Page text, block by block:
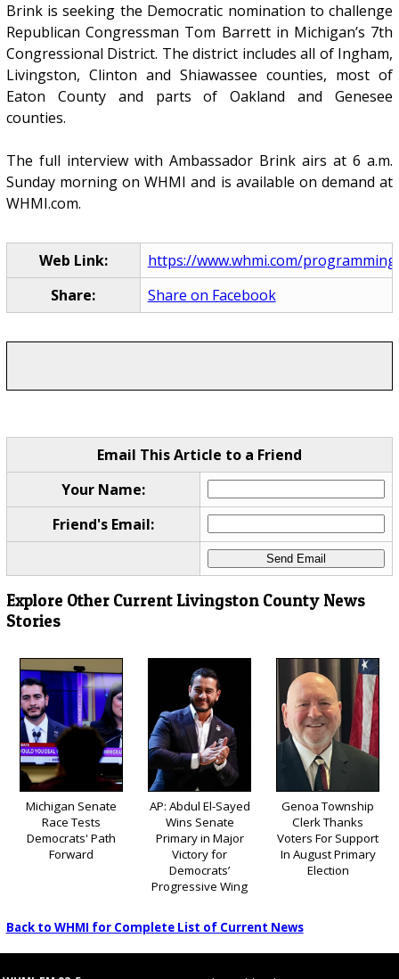
Brink is seeking the Democratic nomination to challenge
Republican Congressman Tom Barrett in Michigan’s 7th
Congressional District. The district includes all of Ingham,
Livingston, Clinton and Shiawassee counties, most of
Eaton County and parts of Oakland and Genesee
counties.
The full interview with Ambassador Brink airs at 6 a.m.
Sunday morning on WHMI and is available on demand at
WHMI.com.
Web Link:
https://www.whmi.com/
Share:
Share on Facebook
Email This Article to a Friend
Your Name:
Friend's Email:
Explore Other Current Livingston County News
Stories
Michigan Senate
Race Tests
Democrats' Path
Forward
AP: Abdul El-Sayed
Wins Senate
Primary in Major
Victory for
Democrats’
Progressive Wing
Genoa Township
Clerk Thanks
Voters For Support
In August Primary
Election
Back to WHMI for Complete List of Current News